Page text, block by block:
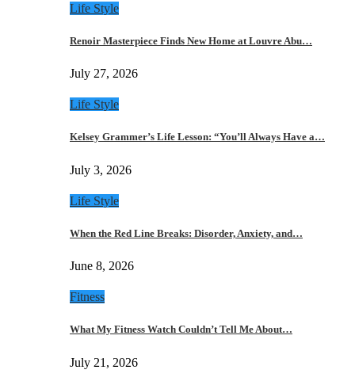
Life Style
Renoir Masterpiece Finds New Home at Louvre Abu…
July 27, 2026
Life Style
Kelsey Grammer’s Life Lesson: “You’ll Always Have a…
July 3, 2026
Life Style
When the Red Line Breaks: Disorder, Anxiety, and…
June 8, 2026
Fitness
What My Fitness Watch Couldn’t Tell Me About…
July 21, 2026